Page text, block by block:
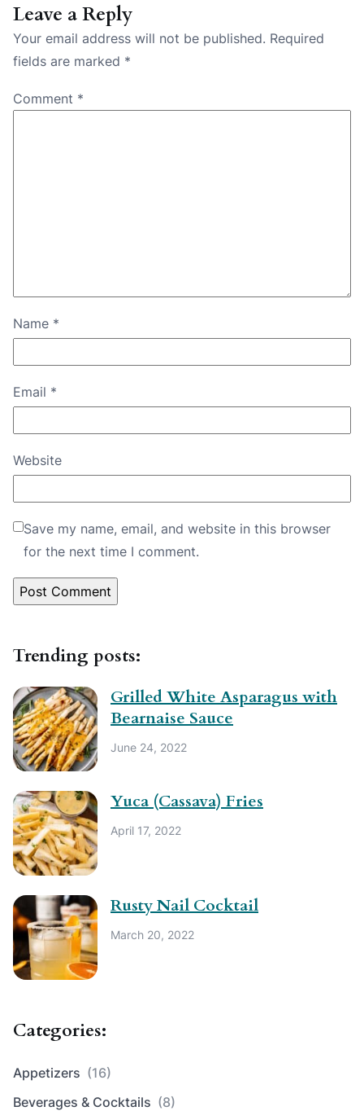
Leave a Reply
Your email address will not be published. Required
fields are marked *
Comment *
Name *
Email *
Website
Save my name, email, and website in this browser
for the next time I comment.
Trending posts:
Grilled White Asparagus with
Bearnaise Sauce
June 24, 2022
Yuca (Cassava) Fries
April 17, 2022
Rusty Nail Cocktail
March 20, 2022
Categories:
Appetizers (16)
Beverages & Cocktails (8)